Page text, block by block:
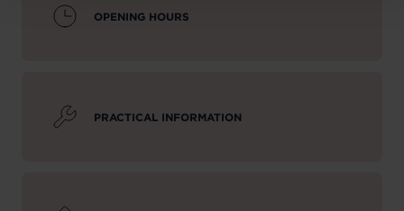
OPENING HOURS
PRACTICAL INFORMATION